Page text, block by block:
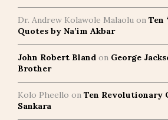
Dr. Andrew Kolawole Malaolu on Ten
Quotes by Na’im Akbar
John Robert Bland on George
Brother
Kolo Pheello on Ten Revolutionary
Sankara